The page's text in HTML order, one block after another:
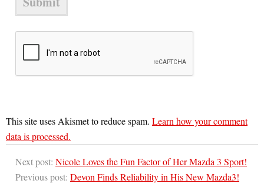
This site uses Akismet to reduce spam. Learn how your comment
data is processed.
Next post: Nicole Loves the Fun Factor of Her Mazda 3 Sport!
Previous post: Devon Finds Reliability in His New Mazda3!